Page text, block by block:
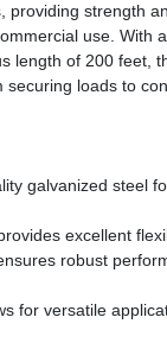
providing strength
use. With
length of 200 feet,
securing loads to
galvanized steel
excellent
robust
for versatile